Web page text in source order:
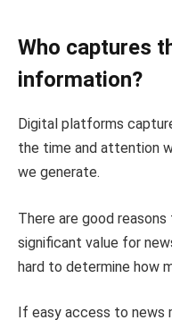
Who captures
information?
Digital platforms
the time and attention
we generate.
There are good
significant value for
hard to determine how
If easy access to news